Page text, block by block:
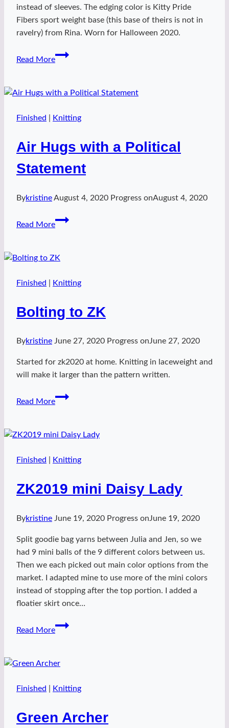
instead of sleeves. The edging color is Kitty Pride
Fibers sport weight base (this base of theirs is not in
ravelry) from Rina. Worn for Halloween 2020.
Read More
Water
Finished Knitting
Air Hugs with a Political
Statement
BykristineAugust 4, 2020 Progress onAugust 4, 2020
Read More
Air
a
Statement
Finished Knitting
Bolting to ZK
Bykristine June 27, 2020 Progress onJune 27, 2020
Started for zk2020 at home. Knitting in laceweight and
will make it larger than the pattern written.
Read More
Bolting
Finished Knitting
ZK2019 mini Daisy Lady
Bykristine June 19, 2020 Progress onJune 19, 2020
Split goodie bag yarns between Julia and Jen, so we
had 9 mini balls of the 9 different colors between us.
Then we each picked out main color options from the
market. I adapted mine to use more of the mini colors
instead of stopping after the top portion. I added a
floatier skirt once…
Read More
ZK2019
Lady
Finished Knitting
Green Archer